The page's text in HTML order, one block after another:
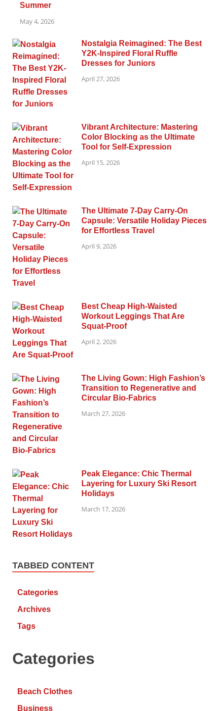
Summer
May 4, 2026
Nostalgia Reimagined: The Best
Y2K-Inspired Floral Ruffle
Dresses for Juniors
April 27, 2026
Vibrant Architecture: Mastering
Color Blocking as the Ultimate
Tool for Self-Expression
April 15, 2026
The Ultimate 7-Day Carry-On
Capsule: Versatile Holiday Pieces
for Effortless Travel
April 9, 2026
Best Cheap High-Waisted
Workout Leggings That Are
Squat-Proof
April 2, 2026
The Living Gown: High Fashion’s
Transition to Regenerative and
Circular Bio-Fabrics
March 27, 2026
Peak Elegance: Chic Thermal
Layering for Luxury Ski Resort
Holidays
March 17, 2026
TABBED CONTENT
Categories
Archives
Tags
Categories
Beach Clothes
Business